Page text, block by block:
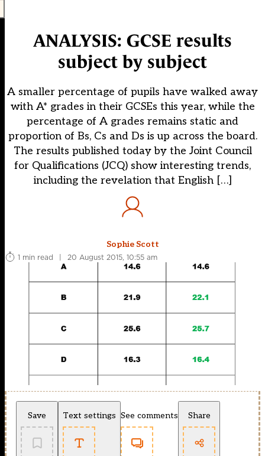
ANALYSIS: GCSE results
subject by subject
A smaller percentage of pupils have walked away
with A* grades in their GCSEs this year, while the
percentage of A grades remains static and
proportion of Bs, Cs and Ds is up across the board.
The results published today by the Joint Council
for Qualifications (JCQ) show interesting trends,
including the revelation that English […]
Sophie Scott
1 min read
| 20 August 2015, 10:55 am
Save Text settings See comments Share